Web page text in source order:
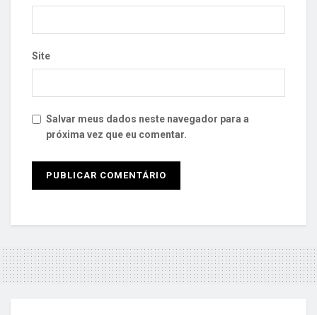
Site
Salvar meus dados neste navegador para a
próxima vez que eu comentar.